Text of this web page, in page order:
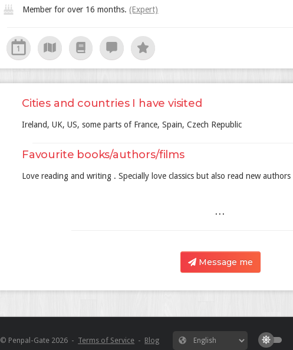
Member for over 16 months.(Expert)
1
Cities and countries I have visited
Ireland, UK, US, some parts of France, Spain, Czech Republic
Favourite books/authors/films
Love reading and writing . Specially love classics but also read new authors
...
Message me
© Penpal-Gate 2026 - Terms of Service - Blog